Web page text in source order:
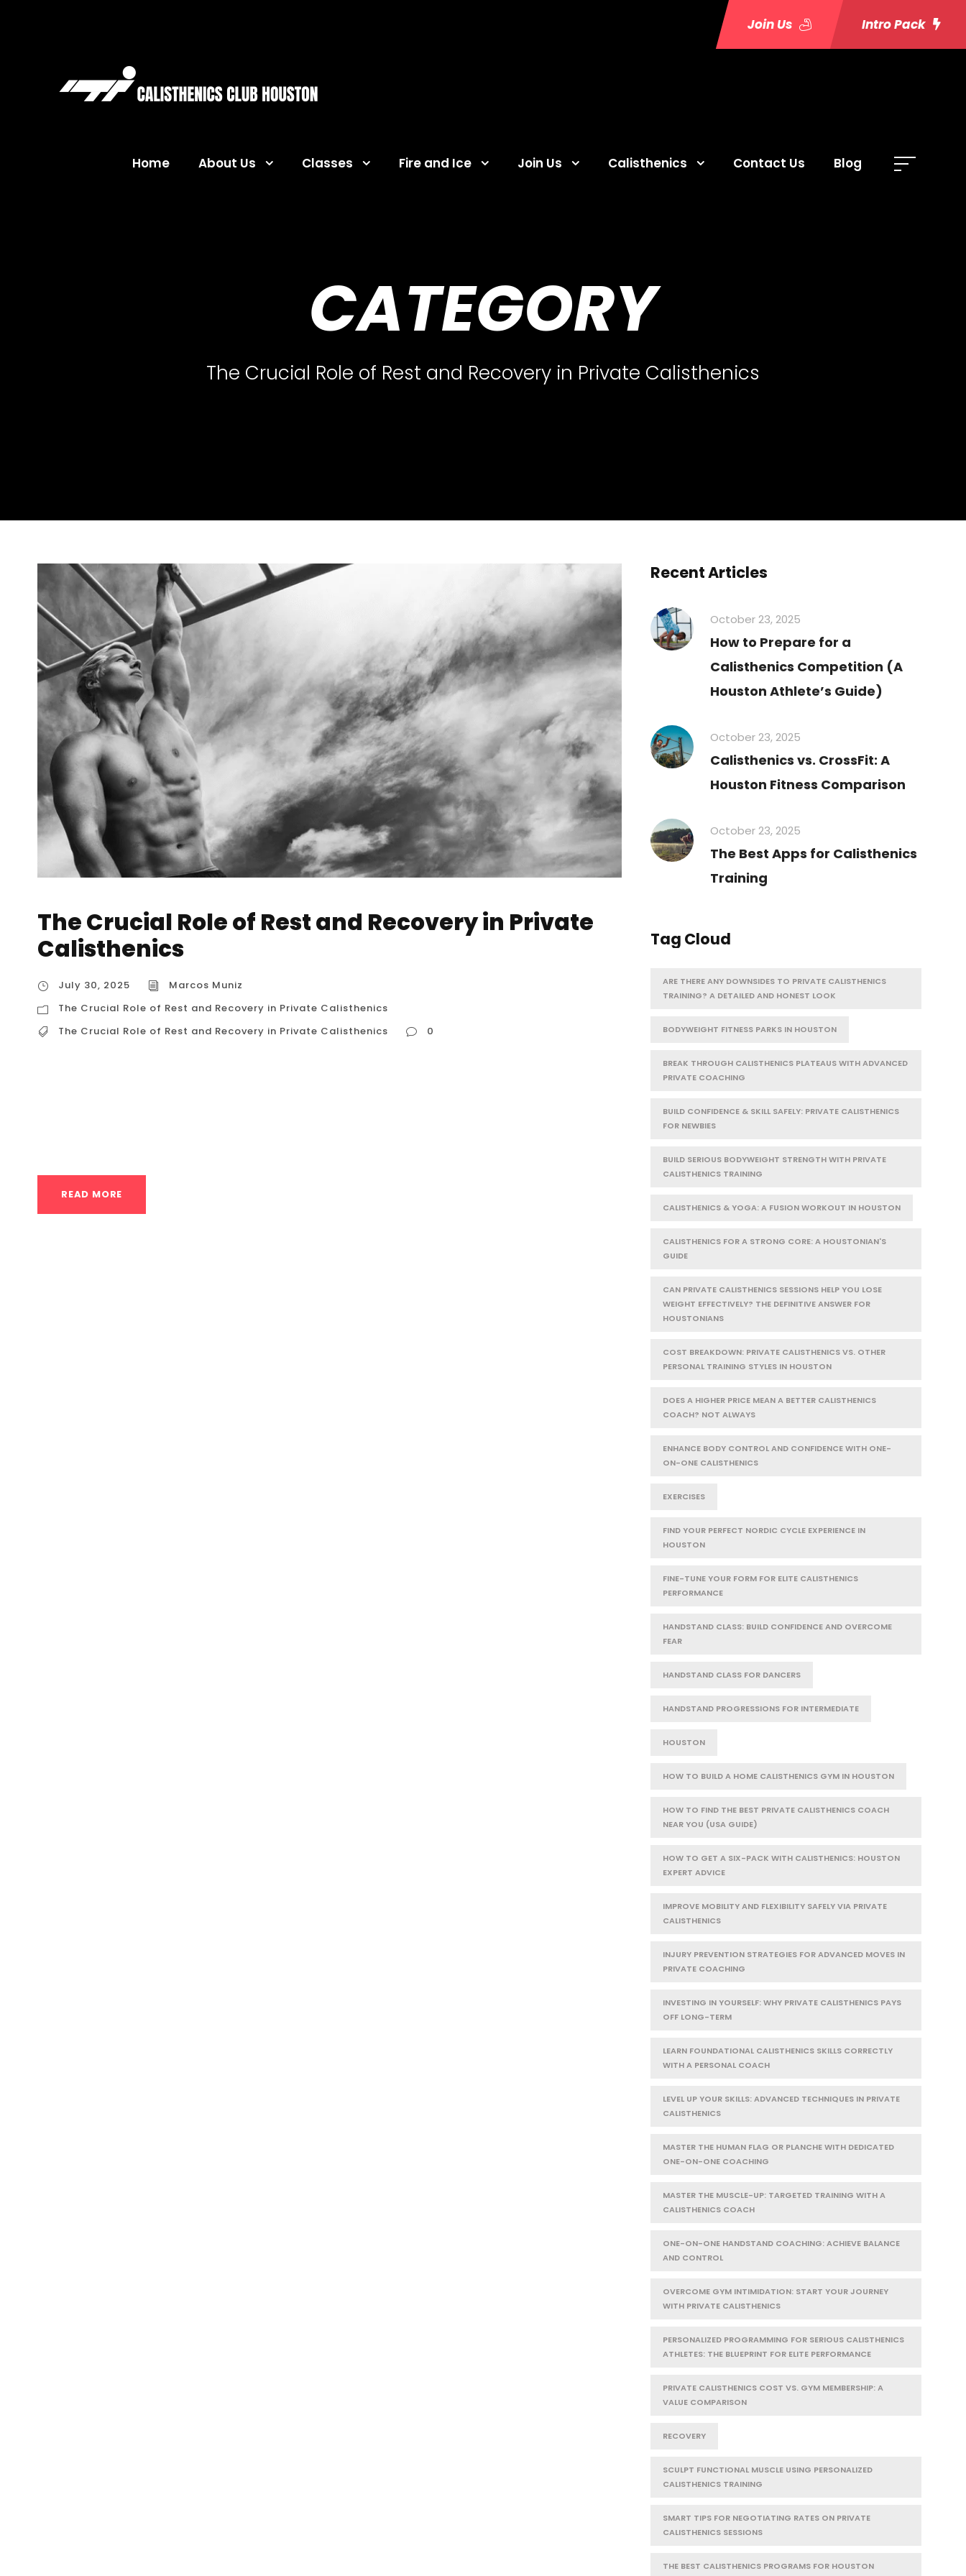
Join Us Intro Pack
Home About Us Classes Fire and Ice Join Us Calisthenics Contact Us Blog
CATEGORY
The Crucial Role of Rest and Recovery in Private Calisthenics
The Crucial Role of Rest and Recovery in Private
Calisthenics
July 30, 2025
Marcos Muniz
The Crucial Role of Rest and Recovery in Private Calisthenics
The Crucial Role of Rest and Recovery in Private Calisthenics
0
READ MORE
Recent Articles
October 23, 2025
How to Prepare for a
Calisthenics Competition (A
Houston Athlete’s Guide)
October 23, 2025
Calisthenics vs. CrossFit: A
Houston Fitness Comparison
October 23, 2025
The Best Apps for Calisthenics
Training
Tag Cloud
ARE THERE ANY DOWNSIDES TO PRIVATE CALISTHENICS
TRAINING? A DETAILED AND HONEST LOOK
BODYWEIGHT FITNESS PARKS IN HOUSTON
BREAK THROUGH CALISTHENICS PLATEAUS WITH ADVANCED
PRIVATE COACHING
BUILD CONFIDENCE & SKILL SAFELY: PRIVATE CALISTHENICS
FOR NEWBIES
BUILD SERIOUS BODYWEIGHT STRENGTH WITH PRIVATE
CALISTHENICS TRAINING
CALISTHENICS & YOGA: A FUSION WORKOUT IN HOUSTON
CALISTHENICS FOR A STRONG CORE: A HOUSTONIAN'S
GUIDE
CAN PRIVATE CALISTHENICS SESSIONS HELP YOU LOSE
WEIGHT EFFECTIVELY? THE DEFINITIVE ANSWER FOR
HOUSTONIANS
COST BREAKDOWN: PRIVATE CALISTHENICS VS. OTHER
PERSONAL TRAINING STYLES IN HOUSTON
DOES A HIGHER PRICE MEAN A BETTER CALISTHENICS
COACH? NOT ALWAYS
ENHANCE BODY CONTROL AND CONFIDENCE WITH ONE-
ON-ONE CALISTHENICS
EXERCISES
FIND YOUR PERFECT NORDIC CYCLE EXPERIENCE IN
HOUSTON
FINE-TUNE YOUR FORM FOR ELITE CALISTHENICS
PERFORMANCE
HANDSTAND CLASS: BUILD CONFIDENCE AND OVERCOME
FEAR
HANDSTAND CLASS FOR DANCERS
HANDSTAND PROGRESSIONS FOR INTERMEDIATE
HOUSTON
HOW TO BUILD A HOME CALISTHENICS GYM IN HOUSTON
HOW TO FIND THE BEST PRIVATE CALISTHENICS COACH
NEAR YOU (USA GUIDE)
HOW TO GET A SIX-PACK WITH CALISTHENICS: HOUSTON
EXPERT ADVICE
IMPROVE MOBILITY AND FLEXIBILITY SAFELY VIA PRIVATE
CALISTHENICS
INJURY PREVENTION STRATEGIES FOR ADVANCED MOVES IN
PRIVATE COACHING
INVESTING IN YOURSELF: WHY PRIVATE CALISTHENICS PAYS
OFF LONG-TERM
LEARN FOUNDATIONAL CALISTHENICS SKILLS CORRECTLY
WITH A PERSONAL COACH
LEVEL UP YOUR SKILLS: ADVANCED TECHNIQUES IN PRIVATE
CALISTHENICS
MASTER THE HUMAN FLAG OR PLANCHE WITH DEDICATED
ONE-ON-ONE COACHING
MASTER THE MUSCLE-UP: TARGETED TRAINING WITH A
CALISTHENICS COACH
ONE-ON-ONE HANDSTAND COACHING: ACHIEVE BALANCE
AND CONTROL
OVERCOME GYM INTIMIDATION: START YOUR JOURNEY
WITH PRIVATE CALISTHENICS
PERSONALIZED PROGRAMMING FOR SERIOUS CALISTHENICS
ATHLETES: THE BLUEPRINT FOR ELITE PERFORMANCE
PRIVATE CALISTHENICS COST VS. GYM MEMBERSHIP: A
VALUE COMPARISON
RECOVERY
SCULPT FUNCTIONAL MUSCLE USING PERSONALIZED
CALISTHENICS TRAINING
SMART TIPS FOR NEGOTIATING RATES ON PRIVATE
CALISTHENICS SESSIONS
THE BEST CALISTHENICS PROGRAMS FOR HOUSTON